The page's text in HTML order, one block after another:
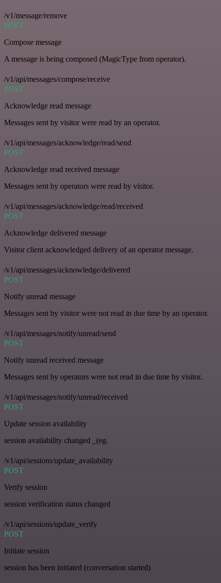
/v1/message/remove
POST
Compose message
A message is being composed (MagicType from operator).
/v1/api/messages/compose/receive
POST
Acknowledge read message
Messages sent by visitor were read by an operator.
/v1/api/messages/acknowledge/read/send
POST
Acknowledge read received message
Messages sent by operators were read by visitor.
/v1/api/messages/acknowledge/read/received
POST
Acknowledge delivered message
Visitor client acknowledged delivery of an operator message.
/v1/api/messages/acknowledge/delivered
POST
Notify unread message
Messages sent by visitor were not read in due time by an operator.
/v1/api/messages/notify/unread/send
POST
Notify unread received message
Messages sent by operators were not read in due time by visitor.
/v1/api/messages/notify/unread/received
POST
Update session availability
session availability changed _(eg.
/v1/api/sessions/update_availability
POST
Verify session
session verification status changed
/v1/api/sessions/update_verify
POST
Initiate session
session has been initiated (conversation started)